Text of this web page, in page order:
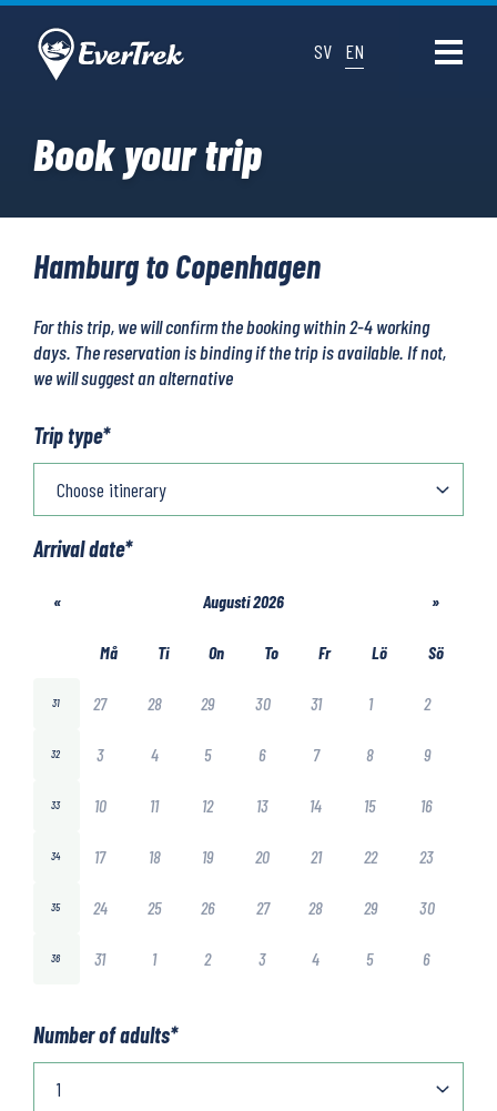
SV EN
Book your trip
Hamburg to Copenhagen
For this trip, we will confirm the booking within 2-4 working
days. The reservation is binding if the trip is available. If not,
we will suggest an alternative
Trip type*
Arrival date*
« Augusti 2026 »
Må Ti On To Fr Lö Sö
31 27 28 29 30 31 1 2
32 3 4 5 6 7 8 9
33 10 11 12 13 14 15 16
34 17 18 19 20 21 22 23
35 24 25 26 27 28 29 30
36 31 1 2 3 4 5 6
Number of adults*